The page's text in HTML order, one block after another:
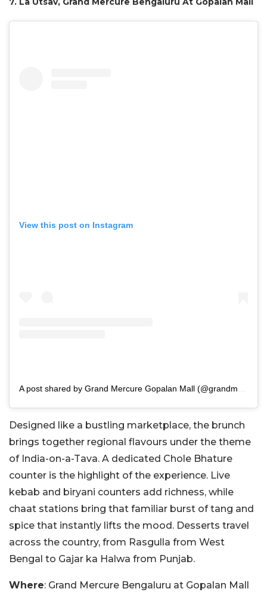
View this post on Instagram
A post shared by Grand Mercure Gopalan Mall (@grandmercuregopalanmall)
Designed like a bustling marketplace, the brunch
brings together regional flavours under the theme
of India-on-a-Tava. A dedicated Chole Bhature
counter is the highlight of the experience. Live
kebab and biryani counters add richness, while
chaat stations bring that familiar burst of tang and
spice that instantly lifts the mood. Desserts travel
across the country, from Rasgulla from West
Bengal to Gajar ka Halwa from Punjab.
Where: Grand Mercure Bengaluru at Gopalan Mall